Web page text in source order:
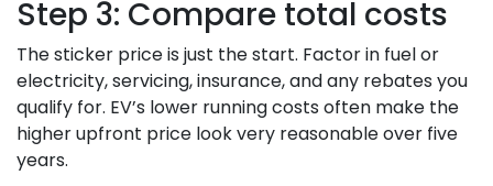
Step 3: Compare total costs
The sticker price is just the start. Factor in fuel or
electricity, servicing, insurance, and any rebates you
qualify for. EV’s lower running costs often make the
higher upfront price look very reasonable over five
years.